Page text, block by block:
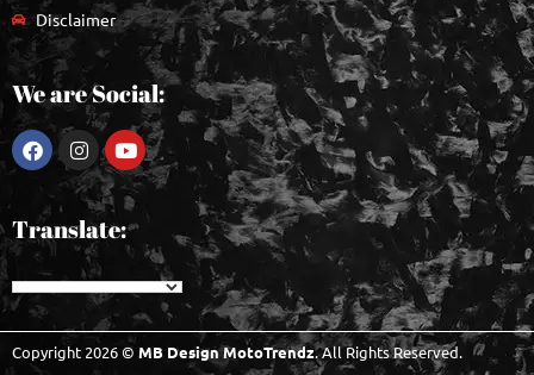
Disclaimer
We are Social:
Translate:
Copyright 2026 © MB Design MotoTrendz. All Rights Reserved.